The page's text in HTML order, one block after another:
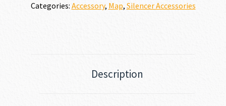
Categories: Accessory, Map, Silencer Accessories
Description